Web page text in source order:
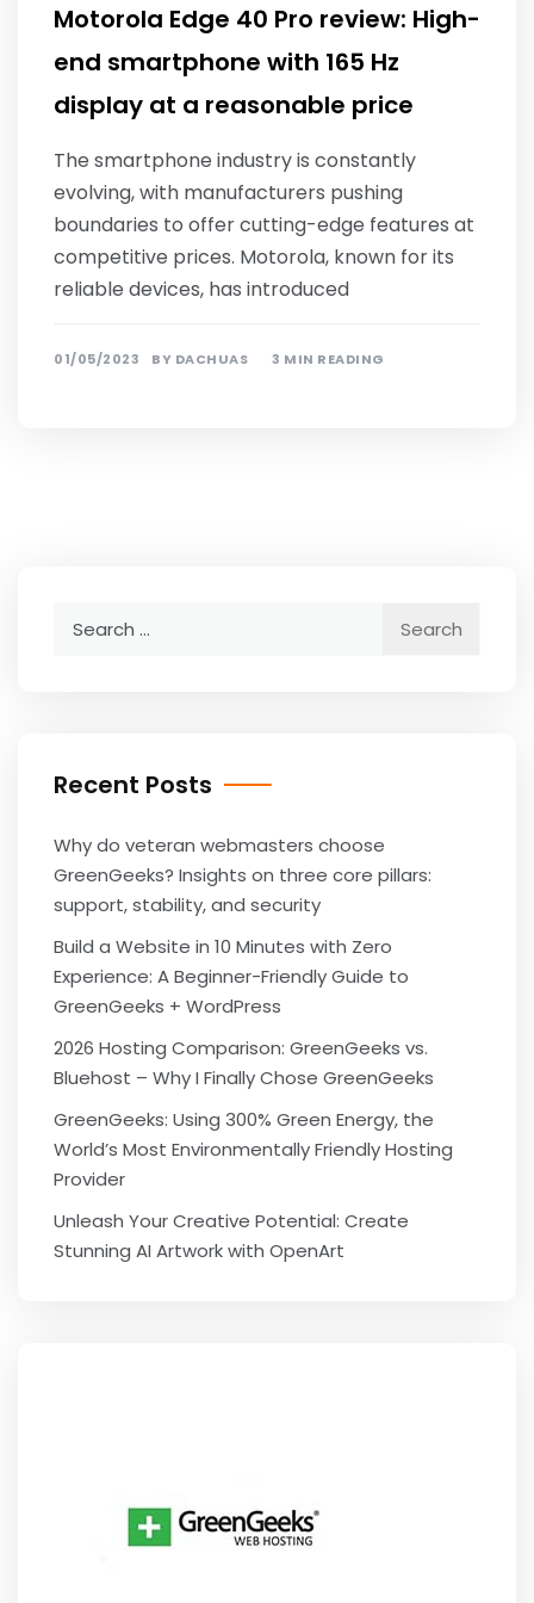
Motorola Edge 40 Pro review: High-
end smartphone with 165 Hz
display at a reasonable price
The smartphone industry is constantly
evolving, with manufacturers pushing
boundaries to offer cutting-edge features at
competitive prices. Motorola, known for its
reliable devices, has introduced
01/05/2023 BY DACHUAS 3 MIN READING
Recent Posts
Why do veteran webmasters choose
GreenGeeks? Insights on three core pillars:
support, stability, and security
Build a Website in 10 Minutes with Zero
Experience: A Beginner-Friendly Guide to
GreenGeeks + WordPress
2026 Hosting Comparison: GreenGeeks vs.
Bluehost – Why I Finally Chose GreenGeeks
GreenGeeks: Using 300% Green Energy, the
World’s Most Environmentally Friendly Hosting
Provider
Unleash Your Creative Potential: Create
Stunning AI Artwork with OpenArt